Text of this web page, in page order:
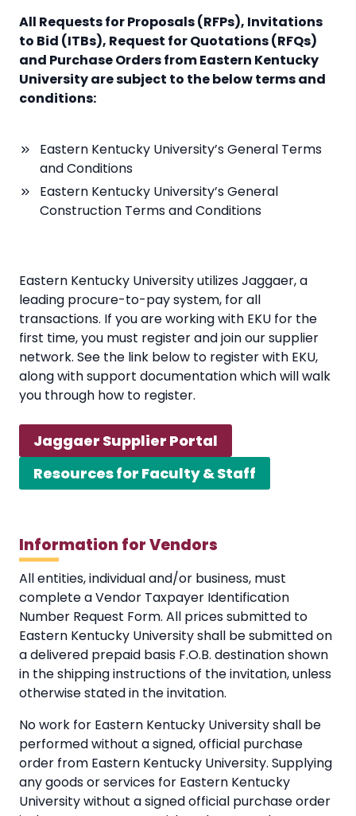
All Requests for Proposals (RFPs), Invitations
to Bid (ITBs), Request for Quotations (RFQs)
and Purchase Orders from Eastern Kentucky
University are subject to the below terms and
conditions:
Eastern Kentucky University’s General Terms
and Conditions
Eastern Kentucky University’s General
Construction Terms and Conditions
Eastern Kentucky University utilizes Jaggaer, a
leading procure-to-pay system, for all
transactions. If you are working with EKU for the
first time, you must register and join our supplier
network. See the link below to register with EKU,
along with support documentation which will walk
you through how to register.
Jaggaer Supplier Portal
Resources for Faculty & Staff
Information for Vendors
All entities, individual and/or business, must
complete a Vendor Taxpayer Identification
Number Request Form. All prices submitted to
Eastern Kentucky University shall be submitted on
a delivered prepaid basis F.O.B. destination shown
in the shipping instructions of the invitation, unless
otherwise stated in the invitation.
No work for Eastern Kentucky University shall be
performed without a signed, official purchase
order from Eastern Kentucky University. Supplying
any goods or services for Eastern Kentucky
University without a signed official purchase order